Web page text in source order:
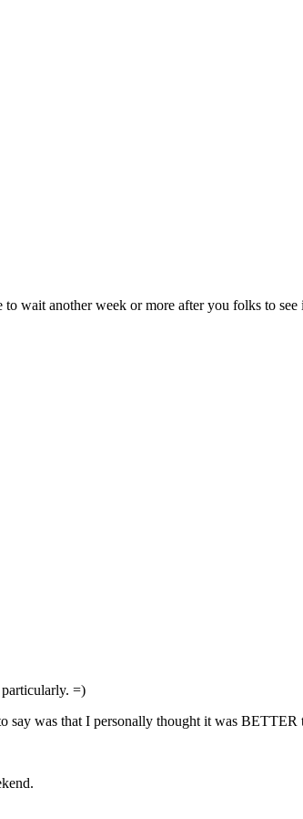
wait another week or more after you folks to see
=)
say was that I personally thought it was